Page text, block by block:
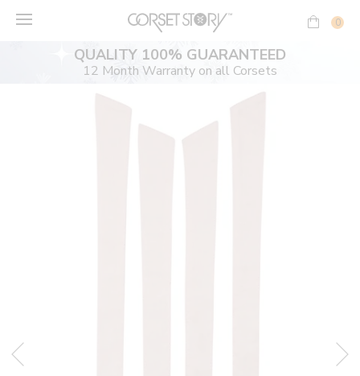
0
QUALITY 100% GUARANTEED
12 Month Warranty on all Corsets